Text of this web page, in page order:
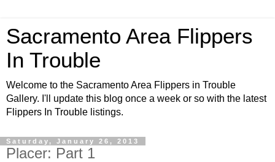
Sacramento Area Flippers
In Trouble
Welcome to the Sacramento Area Flippers in Trouble
Gallery. I'll update this blog once a week or so with the latest
Flippers In Trouble listings.
Saturday, January 26, 2013
Placer: Part 1